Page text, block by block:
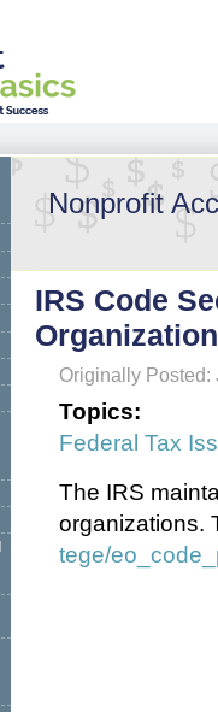
Nonprofit
IRS Code
Originally Posted:
Topics:
Federal Tax
The IRS
organizations.
tege/